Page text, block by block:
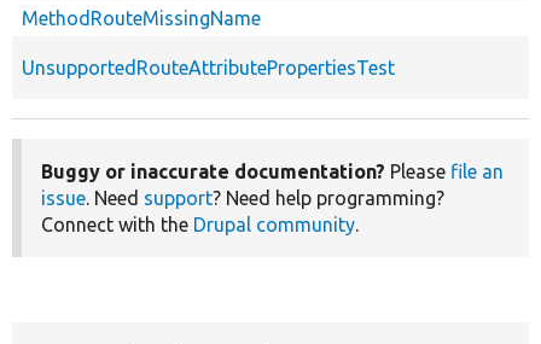
MethodRouteMissingName
UnsupportedRouteAttributePropertiesTest
Buggy or inaccurate documentation? Please file an
issue. Need support? Need help programming?
Connect with the Drupal community.